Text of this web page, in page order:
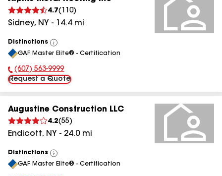
4.7( 110)
Sidney, NY - 14.4mi
Distinctions
View
All
GAF Master Elite® - Certification
Phone Number:
(607) 563-9999
Request a Quote
Augustine Construction LLC
4.2(55)
Endicott, NY - 24.0 mi
Distinctions
View
All
GAF Master Elite® - Certification